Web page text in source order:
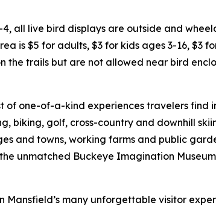
4, all live bird displays are outside and
is $5 for adults, $3 for kids ages 3-16, $3
the trails but are not allowed near bird
of one-of-a-kind experiences travelers
biking, golf, cross-country and downhill
and towns, working farms and public
unmatched Buckeye Imagination
Mansfield’s many unforgettable visitor